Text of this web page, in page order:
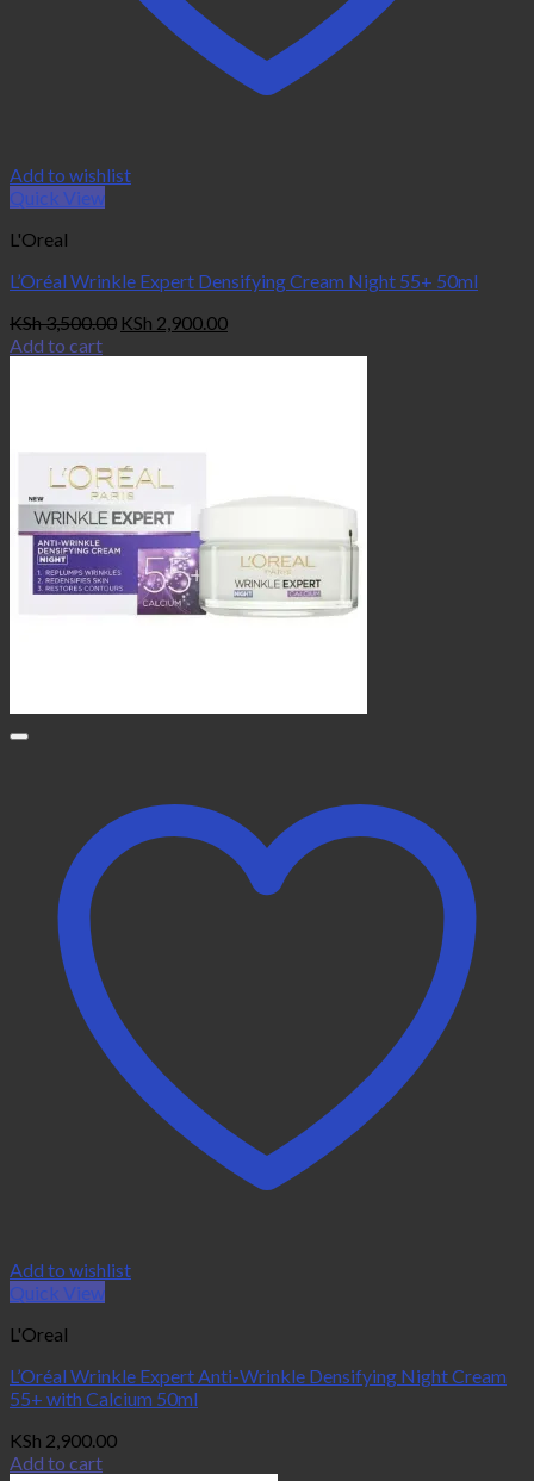
Add to wishlist
Quick View
L'Oreal
L’Oréal Wrinkle Expert Densifying Cream Night 55+ 50ml
KSh3,500.00 Original
KSh 2,900.00Current
Add to cart
Add to wishlist
Quick View
L'Oreal
L’Oréal Wrinkle Expert Anti-Wrinkle Densifying Night Cream
55+ with Calcium 50ml
KSh 2,900.00
Add to cart